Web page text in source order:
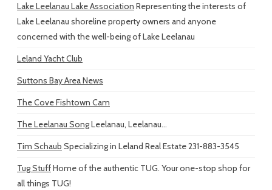
Lake Leelanau Lake Association Representing the interests of
Lake Leelanau shoreline property owners and anyone
concerned with the well-being of Lake Leelanau
Leland Yacht Club
Suttons Bay Area News
The Cove Fishtown Cam
The Leelanau SongLeelanau, Leelanau...
Tim Schaub Specializing in Leland Real Estate 231-883-3545
Tug StuffHome of the authentic TUG. Your one-stop shop for
all things TUG!